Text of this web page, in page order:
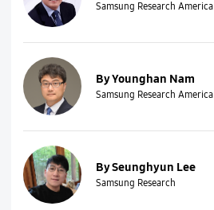
Samsung Research America
By Younghan Nam
Samsung Research America
By Seunghyun Lee
Samsung Research